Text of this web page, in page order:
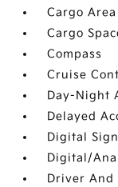
Cargo
Cargo
Compass
Cruise
Day-Night
Delayed
Digital
Digital/
Driver And